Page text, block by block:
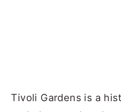
Tivoli Gardens is a